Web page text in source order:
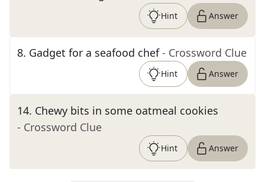
Hint Answer
8. Gadget for a seafood chef - Crossword Clue
Hint Answer
14. Chewy bits in some oatmeal cookies
- Crossword Clue
Hint Answer